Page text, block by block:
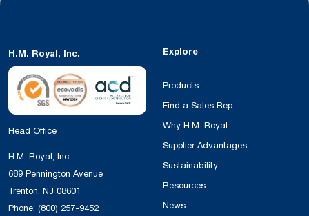
H.M. Royal, Inc.
Head Office
H.M. Royal, Inc.
689 Pennington Avenue
Trenton, NJ 08601
Phone: (800) 257-9452
Explore
Products
Find a Sales Rep
Why H.M. Royal
Supplier Advantages
Sustainability
Resources
News